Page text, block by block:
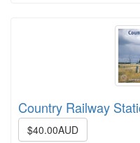
Country Railway
$40.00AUD